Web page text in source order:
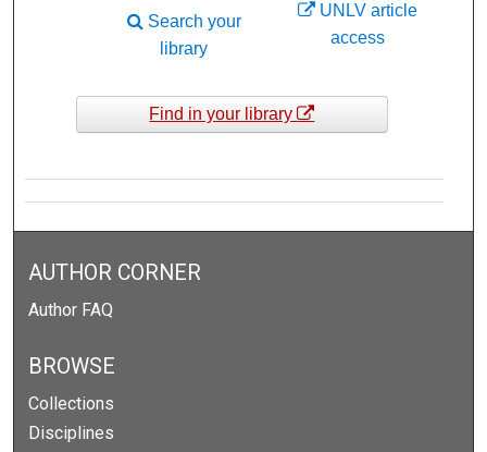
UNLV article
access
Search your
library
Find in your library
AUTHOR CORNER
Author FAQ
BROWSE
Collections
Disciplines